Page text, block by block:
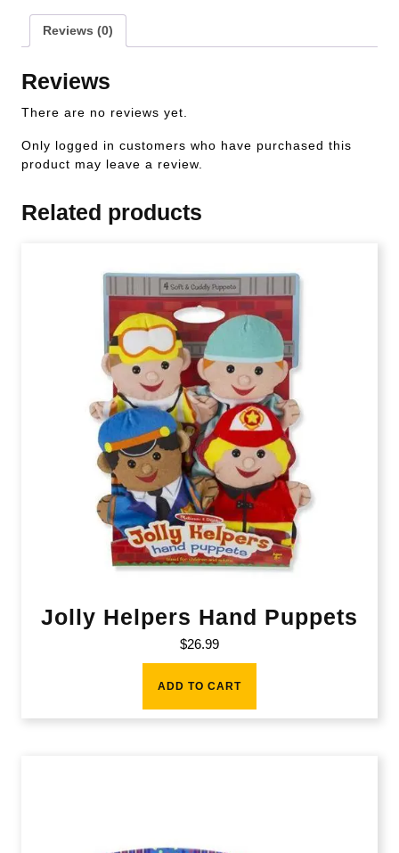
Reviews (0)
Reviews
There are no reviews yet.
Only logged in customers who have purchased this
product may leave a review.
Related products
Jolly Helpers Hand Puppets
$26.99
ADD TO CART